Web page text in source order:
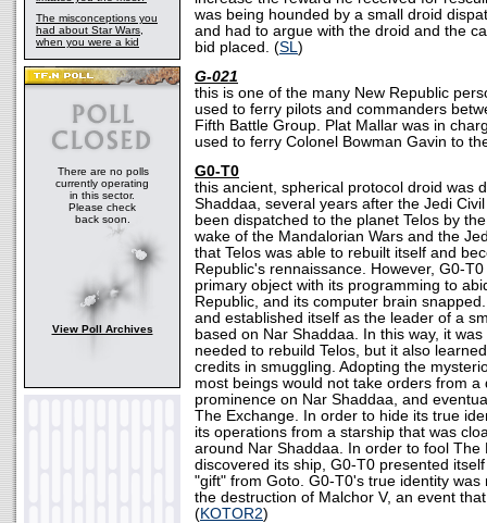
The misconceptions you
had about Star Wars,
when you were a kid
There are no polls
currently operating
in this sector.
Please check
back soon.
View Poll Archives
was being hounded by a small droid
and had to argue with the droid and the
bid placed. (SL)
G-021
this is one of the many New Republic
used to ferry pilots and commanders
Fifth Battle Group. Plat Mallar was in
used to ferry Colonel Bowman Gavin to
G0-T0
this ancient, spherical protocol droid was
Shaddaa, several years after the Jedi
been dispatched to the planet Telos by
wake of the Mandalorian Wars and the
that Telos was able to rebuilt itself and
Republic's rennaissance. However, G0-
primary object with its programming to
Republic, and its computer brain
and established itself as the leader of a
based on Nar Shaddaa. In this way, it
needed to rebuild Telos, but it also
credits in smuggling. Adopting the
most beings would not take orders from
prominence on Nar Shaddaa, and
The Exchange. In order to hide its true
its operations from a starship that was
around Nar Shaddaa. In order to fool The
discovered its ship, G0-T0 presented
"gift" from Goto. G0-T0's true identity was
the destruction of Malchor V, an event
(KOTOR2)